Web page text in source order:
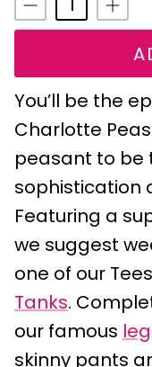
You’ll be the
Charlotte
peasant to be
sophistication
Featuring a
we suggest
one of our
Tanks.
our famous
skinny pants